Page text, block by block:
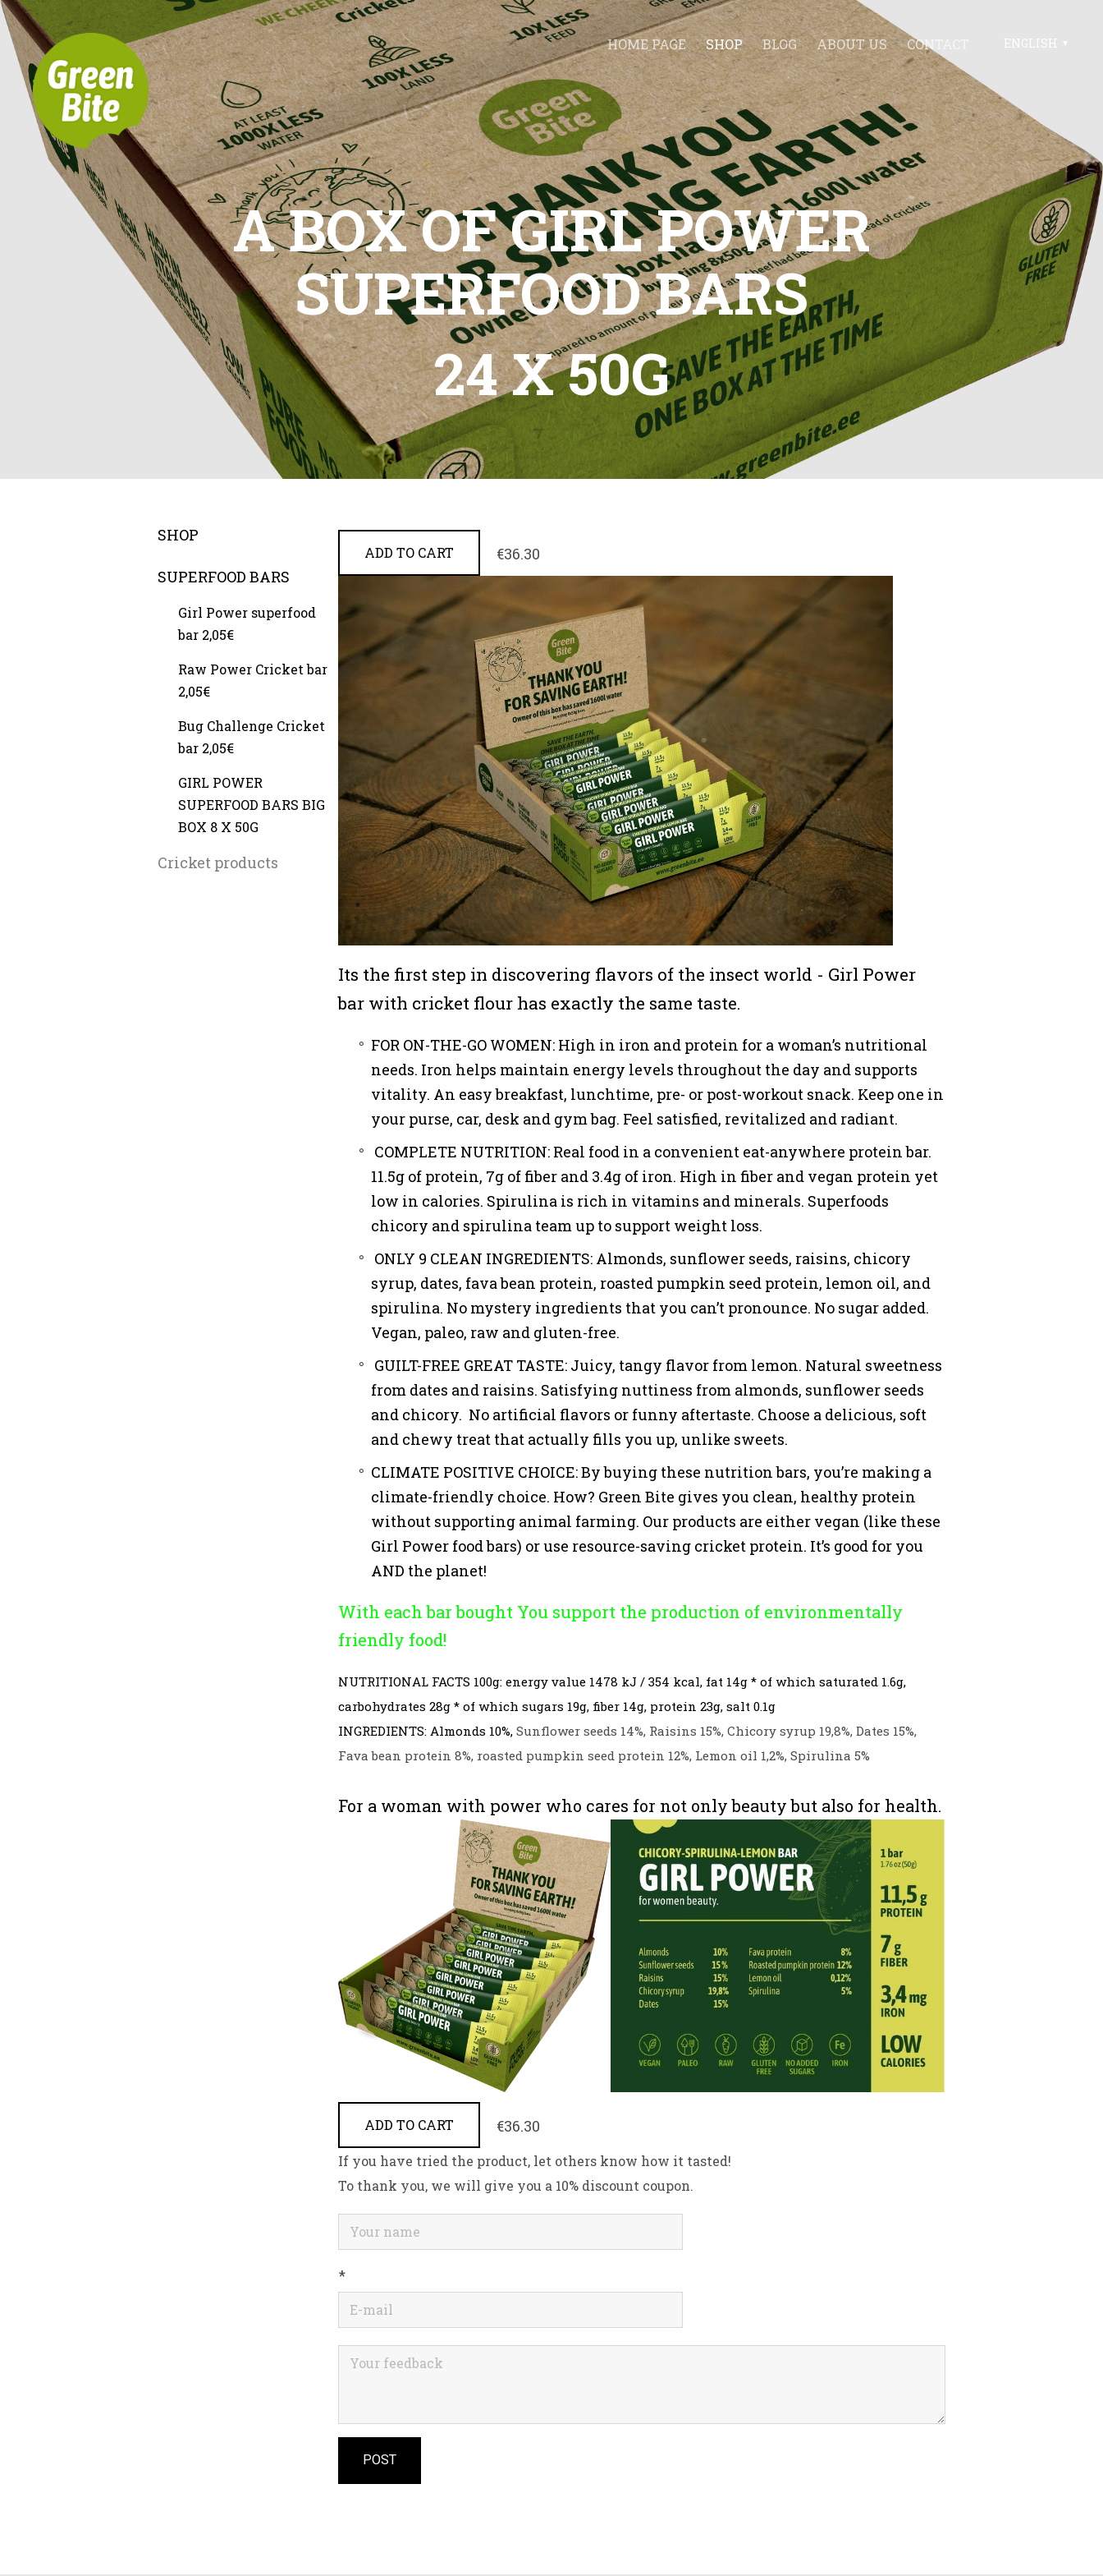
HOME PAGE SHOP BLOG ABOUT US CONTACT ENGLISH
A BOX OF GIRL POWER
SUPERFOOD BARS
24 X 50G
SHOP
SUPERFOOD BARS
Girl Power superfood
bar 2,05€
Raw Power Cricket bar
2,05€
Bug Challenge Cricket
bar 2,05€
GIRL POWER
SUPERFOOD BARS BIG
BOX 8 X 50G
Cricket products
ADD TO CART €36.30
Its the first step in discovering flavors of the insect world - Girl Power
bar with cricket flour has exactly the same taste.
FOR ON-THE-GO WOMEN: High in iron and protein for a woman’s nutritional
needs. Iron helps maintain energy levels throughout the day and supports
vitality. An easy breakfast, lunchtime, pre- or post-workout snack. Keep one in
your purse, car, desk and gym bag. Feel satisfied, revitalized and radiant.
COMPLETE NUTRITION: Real food in a convenient eat-anywhere protein bar.
11.5g of protein, 7g of fiber and 3.4g of iron. High in fiber and vegan protein yet
low in calories. Spirulina is rich in vitamins and minerals. Superfoods
chicory and spirulina team up to support weight loss.
ONLY 9 CLEAN INGREDIENTS: Almonds, sunflower seeds, raisins, chicory
syrup, dates, fava bean protein, roasted pumpkin seed protein, lemon oil, and
spirulina. No mystery ingredients that you can’t pronounce. No sugar added.
Vegan, paleo, raw and gluten-free.
GUILT-FREE GREAT TASTE: Juicy, tangy flavor from lemon. Natural sweetness
from dates and raisins. Satisfying nuttiness from almonds, sunflower seeds
and chicory. No artificial flavors or funny aftertaste. Choose a delicious, soft
and chewy treat that actually fills you up, unlike sweets.
CLIMATE POSITIVE CHOICE:By buying these nutrition bars, you’re making a
climate-friendly choice. How? Green Bite gives you clean, healthy protein
without supporting animal farming. Our products are either vegan (like these
Girl Power food bars) or use resource-saving cricket protein. It’s good for you
AND the planet!
With each bar bought You support the production of environmentally
friendly food!
NUTRITIONAL FACTS 100g: energy value 1478 kJ / 354 kcal, fat 14g * of which saturated 1.6g,
carbohydrates 28g * of which sugars 19g, fiber 14g, protein 23g, salt 0.1g
INGREDIENTS: Almonds 10%, Sunflower seeds 14%, Raisins 15%, Chicory syrup 19,8%, Dates 15%,
Fava bean protein 8%, roasted pumpkin seed protein 12%, Lemon oil 1,2%, Spirulina 5%
For a woman with power who cares for not only beauty but also for health.
ADD TO CART €36.30
If you have tried the product, let others know how it tasted!
To thank you, we will give you a 10% discount coupon.